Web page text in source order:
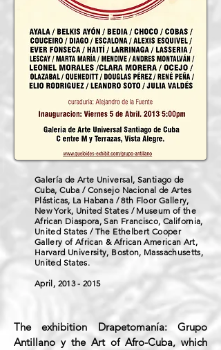
Galería de Arte Universal, Santiago de
Cuba, Cuba / Consejo Nacional de Artes
Plásticas, La Habana / 8th Floor Gallery,
New York, United States / Museum of the
African Diaspora, San Francisco, California,
United States / The Ethelbert Cooper
Gallery of African & African American Art,
Harvard University, Boston, Massachusetts,
United States.
April, 2013 - 2015
The exhibition Drapetomanía: Grupo
Antillano y the Art of Afro-Cuba, which